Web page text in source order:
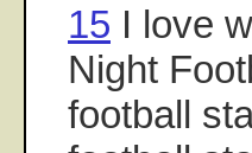
15 I love
Night
football